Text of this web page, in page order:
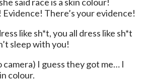
There’s your evidence!
like sh*t, you all dress like sh*t
sleep with you!
I guess they got me… I
colour.